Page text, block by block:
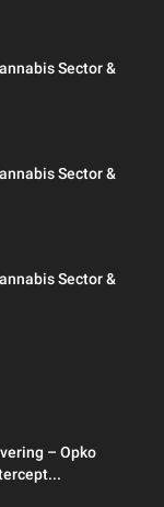
Sector &
Sector &
Sector &
– Opko